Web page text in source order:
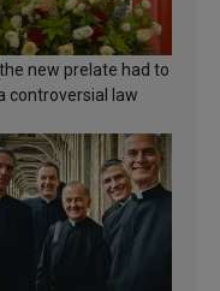
new prelate had to
controversial law